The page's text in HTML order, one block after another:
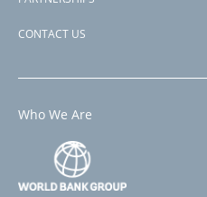
CONTACT US
Who We Are